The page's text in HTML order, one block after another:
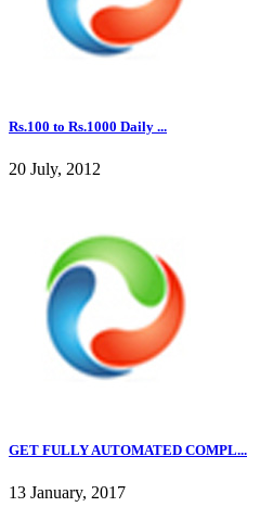
Rs.100 to Rs.1000 Daily ...
20 July, 2012
GET FULLY AUTOMATED COMPL...
13 January, 2017